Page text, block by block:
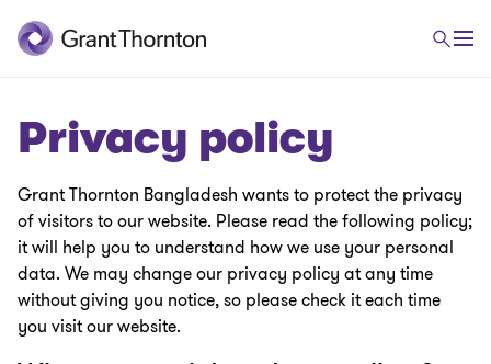
Privacy policy
Grant Thornton Bangladesh wants to protect the privacy
of visitors to our website. Please read the following policy;
it will help you to understand how we use your personal
data. We may change our privacy policy at any time
without giving you notice, so please check it each time
you visit our website.